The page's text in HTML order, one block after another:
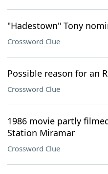
"Hadestown" Tony
Crossword Clue
Possible reason for an
Crossword Clue
1986 movie partly
Station Miramar
Crossword Clue